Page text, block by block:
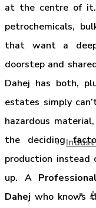
at the centre of
petrochemicals,
that want a
doorstep and
Dahej has both,
estates simply
hazardous
the deciding
production
up. A
Dahej who knows